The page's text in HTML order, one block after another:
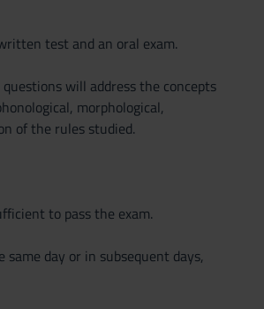
test and an oral exam.
will address the concepts
morphological,
of the rules studied.
to pass the exam.
day or in subsequent days,